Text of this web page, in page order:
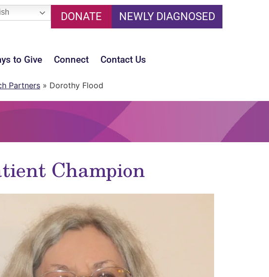
DONATE NEWLY DIAGNOSED
to Give Connect Contact Us
Partners » Dorothy Flood
Champion